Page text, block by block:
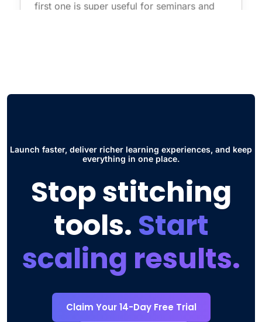
Launch faster, deliver richer learning experiences, and keep
everything in one place.
Stop stitching
tools. Start
scaling results.
Claim Your 14-Day Free Trial